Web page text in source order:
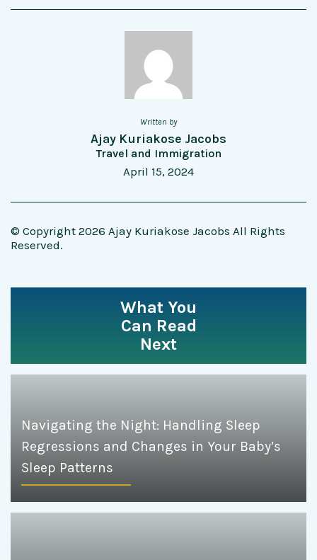
Written by
Ajay Kuriakose Jacobs
Travel and Immigration
April 15, 2024
© Copyright 2026 Ajay Kuriakose Jacobs All Rights
Reserved.
What You
Can Read
Next
Navigating the Night: Handling Sleep
Regressions and Changes in Your Baby’s
Sleep Patterns